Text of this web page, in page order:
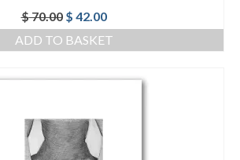
$70.00 Original
price
was:
$ 42.00Current
price
is:
ADD TO BASKET